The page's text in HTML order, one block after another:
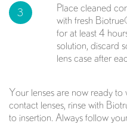
3
Place cleaned
with fresh
for at least 4
solution, discard
lens case after
Your lenses are now ready to
contact lenses, rinse with
to insertion. Always follow